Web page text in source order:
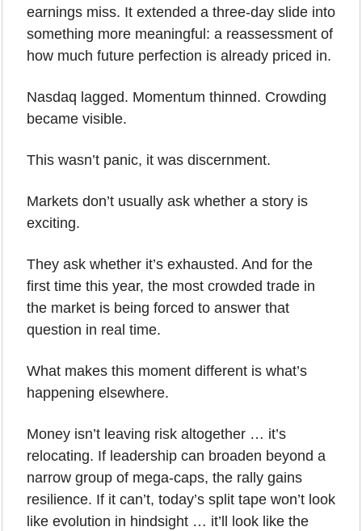
earnings miss. It extended a three-day slide into
something more meaningful: a reassessment of
how much future perfection is already priced in.
Nasdaq lagged. Momentum thinned. Crowding
became visible.
This wasn’t panic, it was discernment.
Markets don’t usually ask whether a story is
exciting.
They ask whether it’s exhausted. And for the
first time this year, the most crowded trade in
the market is being forced to answer that
question in real time.
What makes this moment different is what’s
happening elsewhere.
Money isn’t leaving risk altogether … it’s
relocating. If leadership can broaden beyond a
narrow group of mega-caps, the rally gains
resilience. If it can’t, today’s split tape won’t look
like evolution in hindsight … it’ll look like the